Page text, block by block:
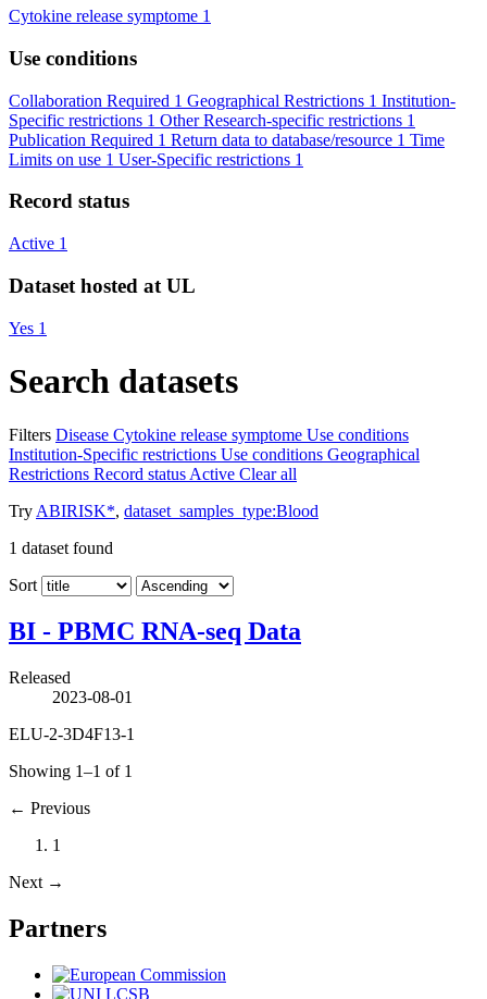
Cytokine release symptome 1
Use conditions
Collaboration Required 1 Geographical Restrictions 1 Institution-
Specific restrictions 1 Other Research-specific restrictions 1
Publication Required 1 Return data to database/resource 1 Time
Limits on use 1 User-Specific restrictions 1
Record status
Active 1
Dataset hosted at UL
Yes 1
Search datasets
Filters Disease Cytokine release symptome Use conditions
Institution-Specific restrictions Use conditions Geographical
Restrictions Record status Active Clear all
Try ABIRISK*, dataset_samples_type:Blood
1 dataset found
Sort
BI - PBMC RNA-seq Data
Released
2023-08-01
ELU-2-3D4F13-1
Showing 1–1 of 1
← Previous
1
Next →
Partners